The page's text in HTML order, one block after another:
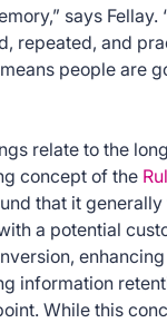
says Fellay.
repeated, and
people are
relate to the
concept of the
that it generally
a potential
information
While this